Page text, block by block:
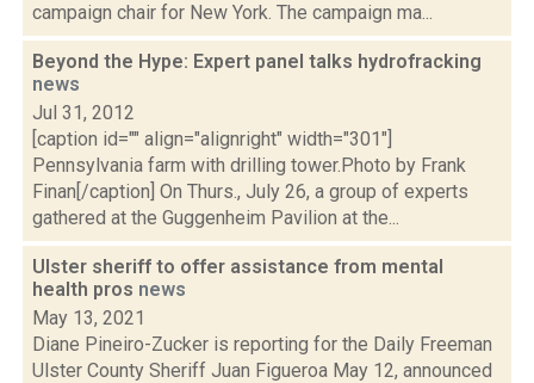
campaign chair for New York. The campaign ma...
Beyond the Hype: Expert panel talks hydrofracking
news
Jul 31, 2012
[caption id="" align="alignright" width="301"]
Pennsylvania farm with drilling tower.Photo by Frank
Finan[/caption] On Thurs., July 26, a group of experts
gathered at the Guggenheim Pavilion at the...
Ulster sheriff to offer assistance from mental
health pros news
May 13, 2021
Diane Pineiro-Zucker is reporting for the Daily Freeman
Ulster County Sheriff Juan Figueroa May 12, announced